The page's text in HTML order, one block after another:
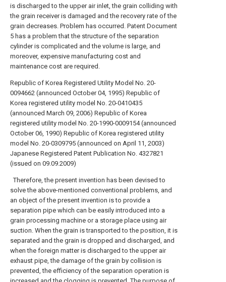
is discharged to the upper air inlet, the grain colliding with
the grain receiver is damaged and the recovery rate of the
grain decreases. Problem has occurred. Patent Document
5 has a problem that the structure of the separation
cylinder is complicated and the volume is large, and
moreover, expensive manufacturing cost and
maintenance cost are required.
Republic of Korea Registered Utility Model No. 20-
0094662 (announced October 04, 1995) Republic of
Korea registered utility model No. 20-0410435
(announced March 09, 2006) Republic of Korea
registered utility model No. 20-1990-0009154 (announced
October 06, 1990) Republic of Korea registered utility
model No. 20-0309795 (announced on April 11, 2003)
Japanese Registered Patent Publication No. 4327821
(issued on 09.09.2009)
Therefore, the present invention has been devised to
solve the above-mentioned conventional problems, and
an object of the present invention is to provide a
separation pipe which can be easily introduced into a
grain processing machine or a storage place using air
suction. When the grain is transported to the position, it is
separated and the grain is dropped and discharged, and
when the foreign matter is discharged to the upper air
exhaust pipe, the damage of the grain by collision is
prevented, the efficiency of the separation operation is